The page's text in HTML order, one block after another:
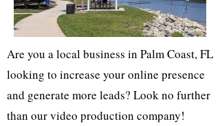
Are you a local business in Palm Coast, FL
looking to increase your online presence
and generate more leads? Look no further
than our video production company!